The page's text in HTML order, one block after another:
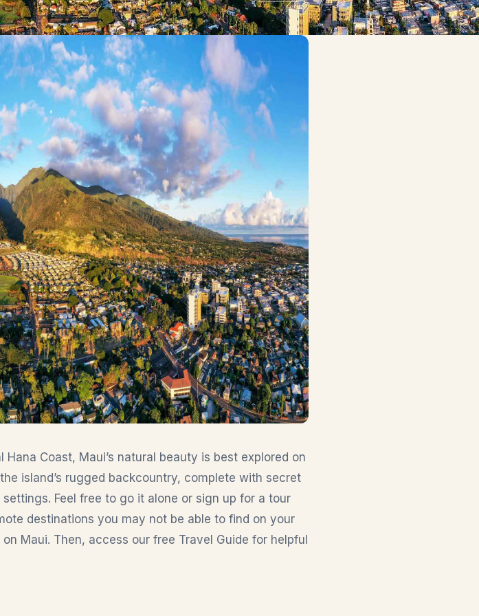
Coast, Maui’s natural beauty is best explored on
island’s rugged backcountry, complete with secret
Feel free to go it alone or sign up for a tour
destinations you may not be able to find on your
Maui. Then, access our free Travel Guide for helpful